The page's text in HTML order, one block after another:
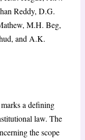
Reddy, D.G.
M.H. Beg,
and A.K.
a defining
law. The
the scope